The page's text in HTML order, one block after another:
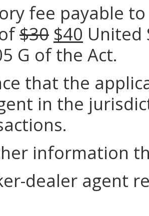
fee payable
$30 $40 United
G of the Act.
that the
in the
information
dealer agent